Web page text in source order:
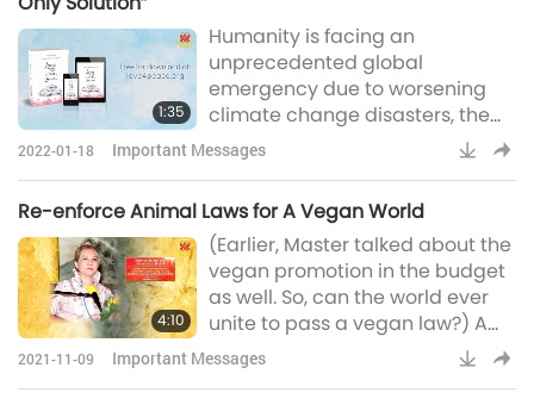
~Supreme Master Ching Hai
(vegan)
1:35
Humanity is facing an
unprecedented global
emergency due to worsening
climate change disasters, the
pandemic, conflicts and
violence, as well as social and
“Love Is The Only Solution,”
Supreme Master Ching Hai
shows us the key to answering
all these crises: Every kind of
love will emit some beautiful
positive energy to protect us,
and to protec
2022-01-18 Important Messages
Re-enforce Animal Laws for A Vegan World
4:10
(Earlier, Master talked about the
vegan promotion in the budget
as well. So, can the world ever
unite to pass a vegan law?) A
good question. Can, they can. All
the leaders just have to sit
2021-11-09 Important Messages